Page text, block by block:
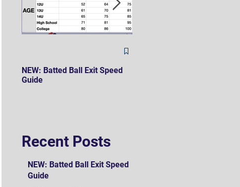
NEW: Batted Ball Exit Speed
Guide
Recent Posts
NEW: Batted Ball Exit Speed
Guide